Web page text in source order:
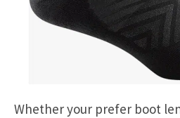
Whether your prefer boot